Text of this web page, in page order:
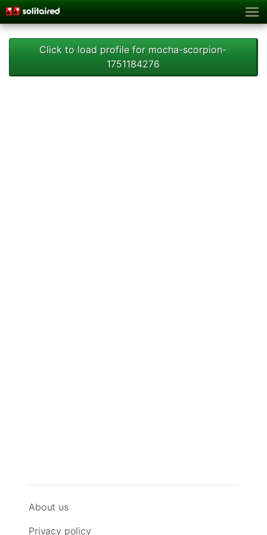
Click to load profile for mocha-scorpion-
1751184276
About us
Privacy policy